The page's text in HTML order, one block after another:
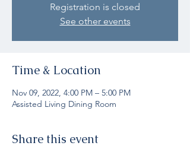
Registration is closed
See other events
Time & Location
Nov 09, 2022, 4:00 PM – 5:00 PM
Assisted Living Dining Room
Share this event